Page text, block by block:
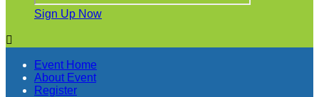
Sign Up Now

Event Home
About Event
Register